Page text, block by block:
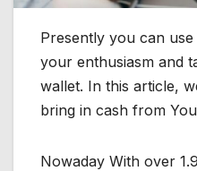
Presently you can
your enthusiasm and
wallet. In this article,
bring in cash from
Nowaday With over